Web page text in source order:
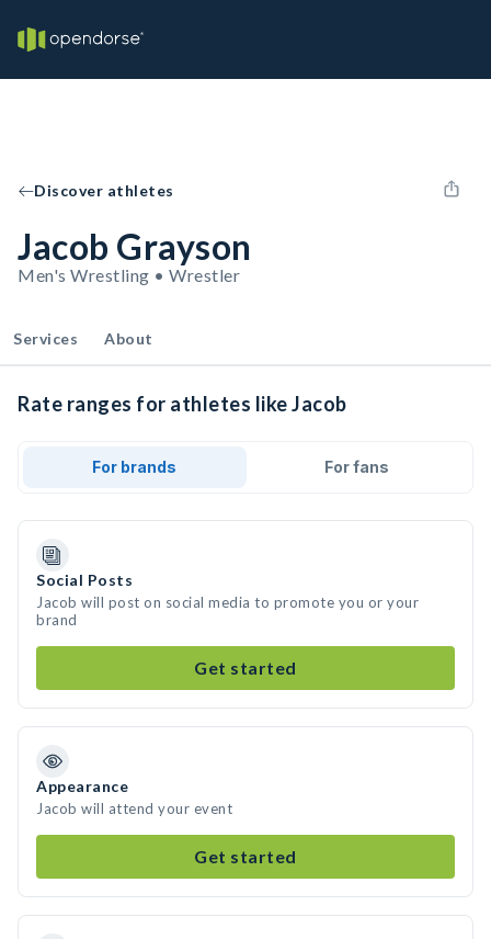
Discover athletes
Jacob Grayson
Men's Wrestling • Wrestler
Services About
Rate ranges for athletes like Jacob
For brands For fans
Social Posts
Jacob will post on social media to promote you or your
brand
Get started
Appearance
Jacob will attend your event
Get started